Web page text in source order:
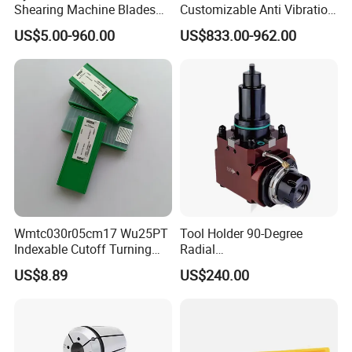
Our Services
1.OEM service
2.Big capacity
3.Your inquiry related to our products or prices will
be replied in 24 hours.
your enquires in fluent English.
Shearing Machine Blades
Made by D2 SKD11 H13 Ld
Steel
US$5.00-960.00
Customizable Anti Vibration
Design Boring Bar
US$833.00-962.00
Wmtc030r05cm17 Wu25PT
Indexable Cutoff Turning
Insert - Widia Grade
Wu25PT
US$8.89
Tool Holder 90-Degree
Radial
Bmt65/Bmt55/Bmt45/Bmt4
0 Driven Tool for CNC Lathe
US$240.00